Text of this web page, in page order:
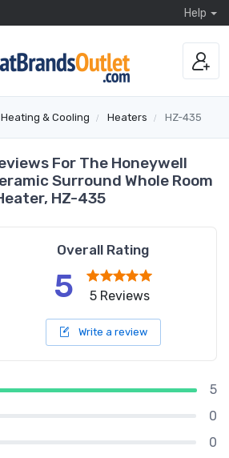
Help
Heating & Cooling Heaters HZ-435
For The Honeywell
Surround Whole Room
HZ-435
Overall Rating
5 5 Reviews
Write a review
5
0
0